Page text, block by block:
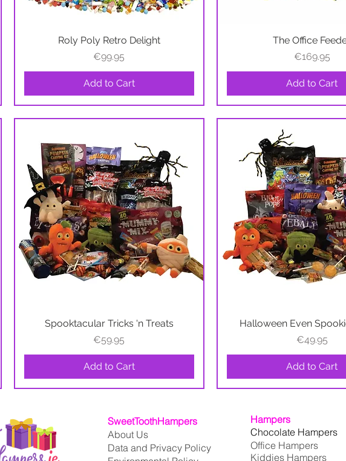
Quick View
Roly Poly Retro Delight
Price
€99.95
Add to Cart
Quick View
The Office
Price
€169.95
Add to Cart
Quick View
Spooktacular Tricks 'n Treats
Price
€59.95
Add to Cart
Quick View
Halloween Even
Price
€49.95
Add to Cart
SweetToothHampers
About Us
Data and Privacy Policy
Hampers
Chocolate Hampers
Office Hampers
Kiddies Hampers